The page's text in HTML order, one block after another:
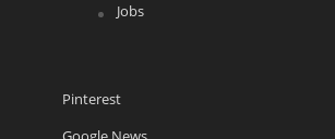
Jobs
Pinterest